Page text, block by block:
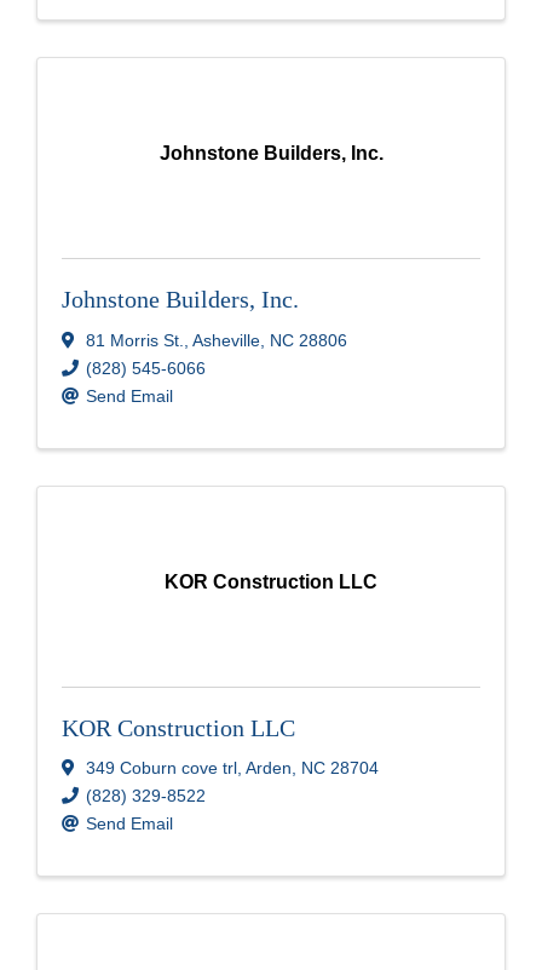
Johnstone Builders, Inc.
Johnstone Builders, Inc.
81 Morris St. Asheville NC 28806
(828) 545-6066
Send Email
KOR Construction LLC
KOR Construction LLC
349 Coburn cove trl, Arden, NC 28704
(828) 329-8522
Send Email